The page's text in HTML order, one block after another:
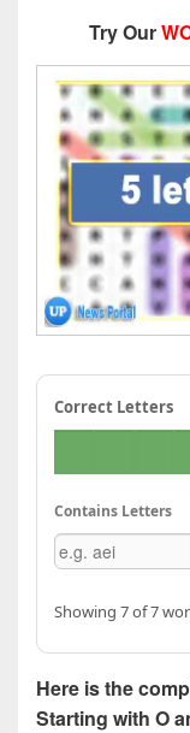
Try Our
Correct Letters
Contains Letters
Showing 7 of 7
Here is the
Starting with O